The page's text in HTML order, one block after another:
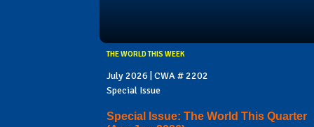
THE WORLD THIS WEEK
July 2026 | CWA # 2202
Special Issue
Special Issue: The World This Quarter